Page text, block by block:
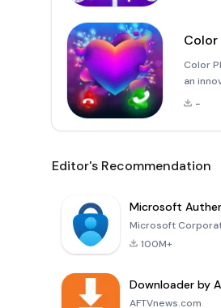
Color
Color
an
app
-
Editor's Recommendation
Microsoft
Microsoft
100M+
Downloader by
AFTVnews.com